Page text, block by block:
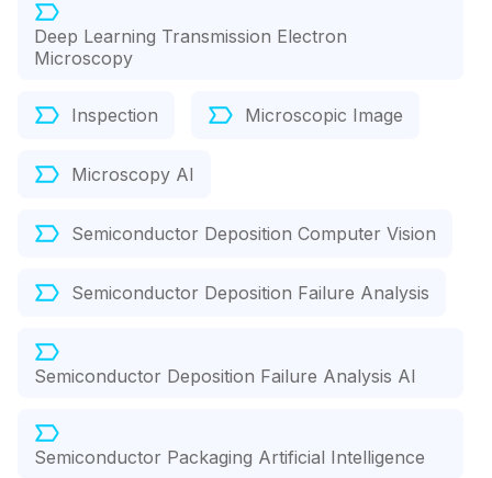
Deep Learning Transmission Electron
Microscopy
Inspection Microscopic Image
Microscopy AI
Semiconductor Deposition Computer Vision
Semiconductor Deposition Failure Analysis
Semiconductor Deposition Failure Analysis AI
Semiconductor Packaging Artificial Intelligence